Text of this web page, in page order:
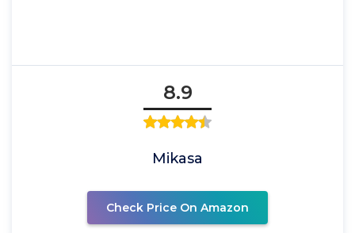
8.9
Mikasa
Check Price On Amazon